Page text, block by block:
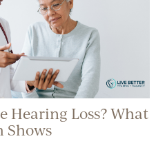
Hearing Loss? What
Shows